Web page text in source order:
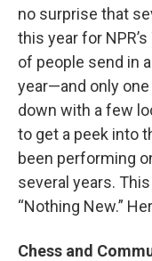
no surprise that
this year for
of people send in
year—and only one
down with a few
to get a peek into
been performing
several years.
“Nothing New.”
Chess and